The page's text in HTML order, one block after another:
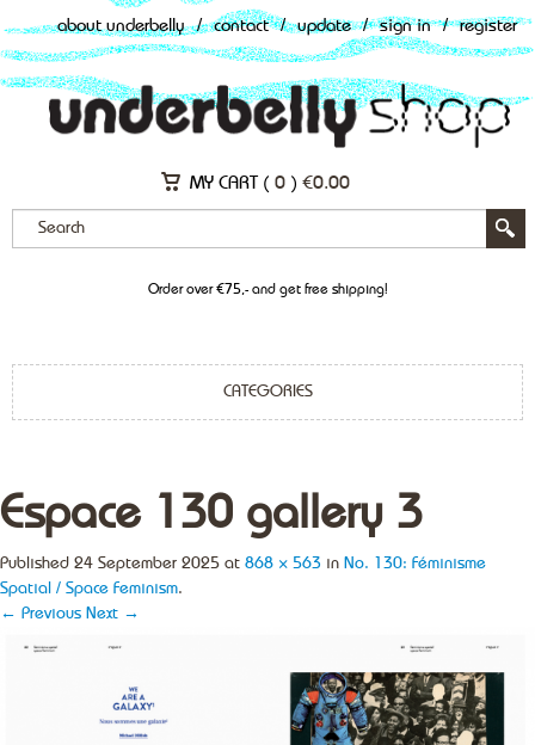
about underbelly / contact / update / sign in / register
MY CART ( 0 ) €0.00
Order over €75,- and get free shipping!
CATEGORIES
Espace 130 gallery 3
Published 24 September 2025 at 868 × 563 in No. 130: Féminisme
Spatial / Space Feminism.
← Previous Next →